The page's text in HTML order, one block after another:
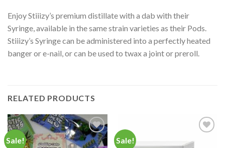
Enjoy Stiiizy’s premium distillate with a dab with their
Syringe, available in the same strain varieties as their Pods.
Stiiizy’s Syringe can be administered into a perfectly heated
banger or e-nail, or can be used to twax a joint or preroll.
RELATED PRODUCTS
Sale! Sale!